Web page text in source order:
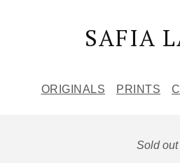
SAFIA
ORIGINALS PRINTS
Sold out